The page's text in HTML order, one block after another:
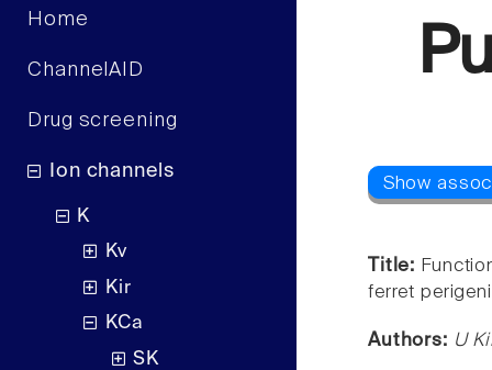
Home
ChannelAID
Drug screening
Ion channels
K
Kv
Kir
KCa
SK
Title:
ferret
Authors: U